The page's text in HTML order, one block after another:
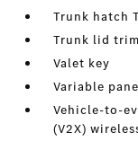
Trunk hatch
Trunk lid
Valet key
Variable
Vehicle-to-
(V2X)